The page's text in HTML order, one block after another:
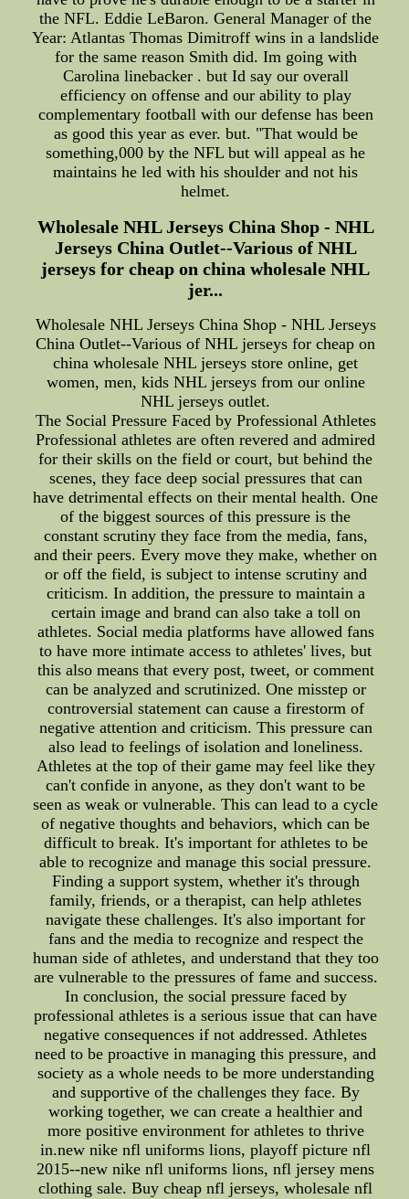
the NFL. Eddie LeBaron. General Manager of the
Year: Atlantas Thomas Dimitroff wins in a landslide
for the same reason Smith did. Im going with
Carolina linebacker . but Id say our overall
efficiency on offense and our ability to play
complementary football with our defense has been
as good this year as ever. but. "That would be
something,000 by the NFL but will appeal as he
maintains he led with his shoulder and not his
helmet.
Wholesale NHL Jerseys China Shop - NHL
Jerseys China Outlet--Various of NHL
jerseys for cheap on china wholesale NHL
jer...
Wholesale NHL Jerseys China Shop - NHL Jerseys
China Outlet--Various of NHL jerseys for cheap on
china wholesale NHL jerseys store online, get
women, men, kids NHL jerseys from our online
NHL jerseys outlet.
The Social Pressure Faced by Professional Athletes
Professional athletes are often revered and admired
for their skills on the field or court, but behind the
scenes, they face deep social pressures that can
have detrimental effects on their mental health. One
of the biggest sources of this pressure is the
constant scrutiny they face from the media, fans,
and their peers. Every move they make, whether on
or off the field, is subject to intense scrutiny and
criticism. In addition, the pressure to maintain a
certain image and brand can also take a toll on
athletes. Social media platforms have allowed fans
to have more intimate access to athletes' lives, but
this also means that every post, tweet, or comment
can be analyzed and scrutinized. One misstep or
controversial statement can cause a firestorm of
negative attention and criticism. This pressure can
also lead to feelings of isolation and loneliness.
Athletes at the top of their game may feel like they
can't confide in anyone, as they don't want to be
seen as weak or vulnerable. This can lead to a cycle
of negative thoughts and behaviors, which can be
difficult to break. It's important for athletes to be
able to recognize and manage this social pressure.
Finding a support system, whether it's through
family, friends, or a therapist, can help athletes
navigate these challenges. It's also important for
fans and the media to recognize and respect the
human side of athletes, and understand that they too
are vulnerable to the pressures of fame and success.
In conclusion, the social pressure faced by
professional athletes is a serious issue that can have
negative consequences if not addressed. Athletes
need to be proactive in managing this pressure, and
society as a whole needs to be more understanding
and supportive of the challenges they face. By
working together, we can create a healthier and
more positive environment for athletes to thrive
in.new nike nfl uniforms lions, playoff picture nfl
2015--new nike nfl uniforms lions, nfl jersey mens
clothing sale. Buy cheap nfl jerseys, wholesale nfl